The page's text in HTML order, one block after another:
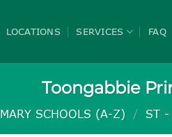
LOCATIONS SERVICES FAQ
Toongabbie
SCHOOLS (A-Z) / ST -